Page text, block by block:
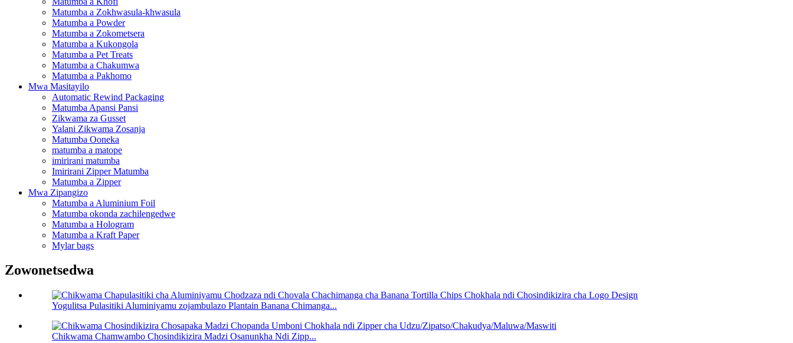
Matumba a Zokhwasula-khwasula
Matumba a Powder
Matumba a Zokometsera
Matumba a Kukongola
Matumba a Pet Treats
Matumba a Chakumwa
Matumba a Pakhomo
Mwa Masitayilo
Automatic Rewind Packaging
Matumba Apansi Pansi
Zikwama za Gusset
Yalani Zikwama Zosanja
Matumba Ooneka
matumba a matope
imirirani matumba
Imirirani Zipper Matumba
Matumba a Zipper
Mwa Zipangizo
Matumba a Aluminium Foil
Matumba okonda zachilengedwe
Matumba a Hologram
Matumba a Kraft Paper
Mylar bags
Zowonetsedwa
Yogulitsa Pulasitiki Aluminiyamu zojambulazo Plantain Banana Chimanga...
Chikwama Chamwambo Chosindikizira Madzi Osanunkha Ndi Zipp...